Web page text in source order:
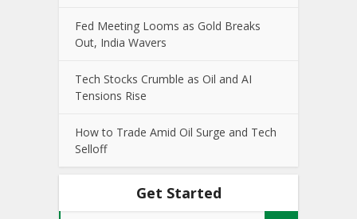
Fed Meeting Looms as Gold Breaks
Out, India Wavers
Tech Stocks Crumble as Oil and AI
Tensions Rise
How to Trade Amid Oil Surge and Tech
Selloff
Get Started